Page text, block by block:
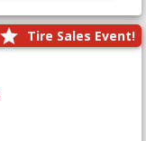
Tire Sales Event!